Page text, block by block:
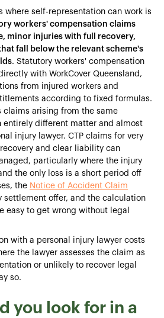
where self-representation can work is
workers' compensation claims
minor injuries with full recovery,
fall below the relevant scheme's
. Statutory workers' compensation
with WorkCover Queensland,
from injured workers and
according to fixed formulas.
claims arising from the same
entirely different matter and almost
injury lawyer. CTP claims for very
and clear liability can
particularly where the injury
the only loss is a short period off
the Notice of Accident Claim
settlement offer, and the calculation
easy to get wrong without legal
with a personal injury lawyer costs
the lawyer assesses the claim as
or unlikely to recover legal
so.
you look for in a